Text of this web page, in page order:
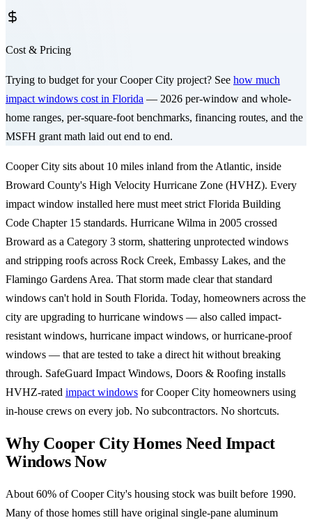
Cost & Pricing
Trying to budget for yourCooper City project? See how much
impact windows cost in Florida — 2026 per-window and whole-
home ranges, per-square-foot benchmarks, financing routes, and the
MSFH grant math laid out end to end.
Cooper City sits about 10 miles inland from the Atlantic, inside
Broward County's High Velocity Hurricane Zone (HVHZ). Every
impact window installed here must meet strict Florida Building
Code Chapter 15 standards. Hurricane Wilma in 2005 crossed
Broward as a Category 3 storm, shattering unprotected windows
and stripping roofs across Rock Creek, Embassy Lakes, and the
Flamingo Gardens Area. That storm made clear that standard
windows can't hold in South Florida. Today, homeowners across the
city are upgrading to hurricane windows — also called impact-
resistant windows, hurricane impact windows, or hurricane-proof
windows — that are tested to take a direct hit without breaking
through. SafeGuard Impact Windows, Doors & Roofing installs
HVHZ-rated impact windows for Cooper City homeowners using
in-house crews on every job. No subcontractors. No shortcuts.
Why Cooper City Homes Need Impact
Windows Now
About 60% of Cooper City's housing stock was built before 1990.
Many of those homes still have original single-pane aluminum